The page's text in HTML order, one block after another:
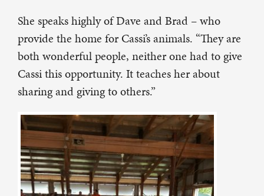
She speaks highly of Dave and Brad – who
provide the home for Cassi’s animals. “They are
both wonderful people, neither one had to give
Cassi this opportunity. It teaches her about
sharing and giving to others.”